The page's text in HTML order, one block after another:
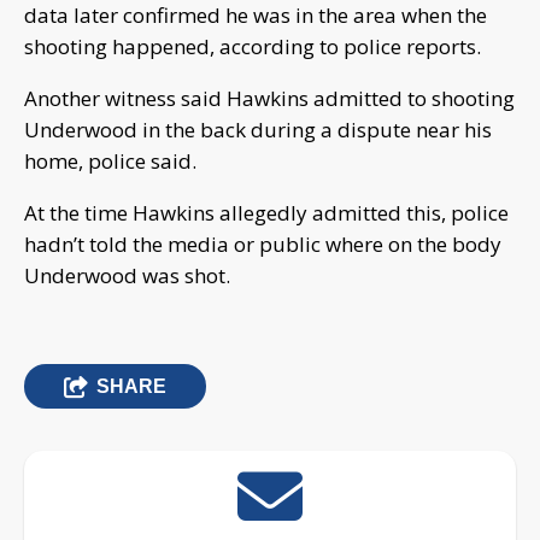
data later confirmed he was in the area when the
shooting happened, according to police reports.
Another witness said Hawkins admitted to shooting
Underwood in the back during a dispute near his
home, police said.
At the time Hawkins allegedly admitted this, police
hadn’t told the media or public where on the body
Underwood was shot.
SHARE